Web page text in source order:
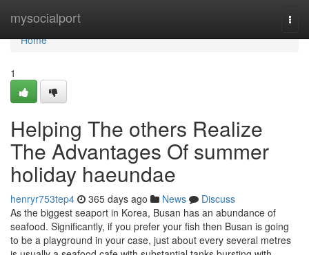
mysocialport
Home
Home
1
Helping The others Realize
The Advantages Of summer
holiday haeundae
henryr753tep4 365 days ago News
Discuss
As the biggest seaport in Korea, Busan has an abundance of
seafood. Significantly, if you prefer your fish then Busan is going
to be a playground in your case, just about every several metres